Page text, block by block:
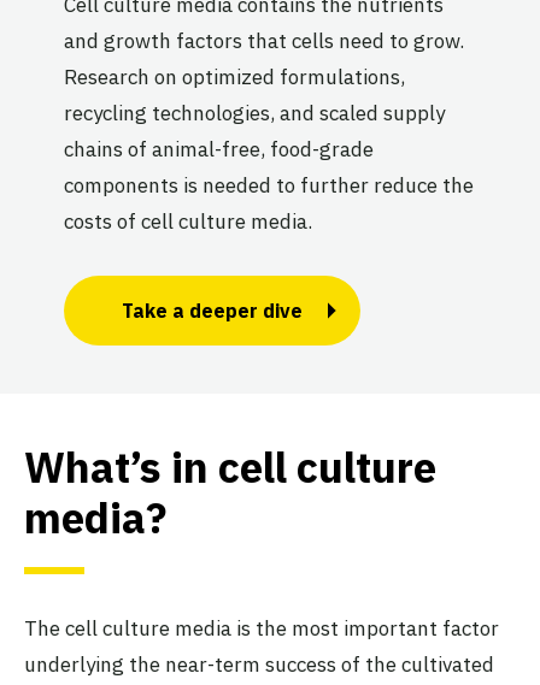
and growth factors that cells need to grow.
Research on optimized formulations,
recycling technologies, and scaled supply
chains of animal-free, food-grade
components is needed to further reduce the
costs of cell culture media.
Take a deeper dive
What’s in cell culture
media?
The cell culture media is the most important factor
underlying the near-term success of the cultivated